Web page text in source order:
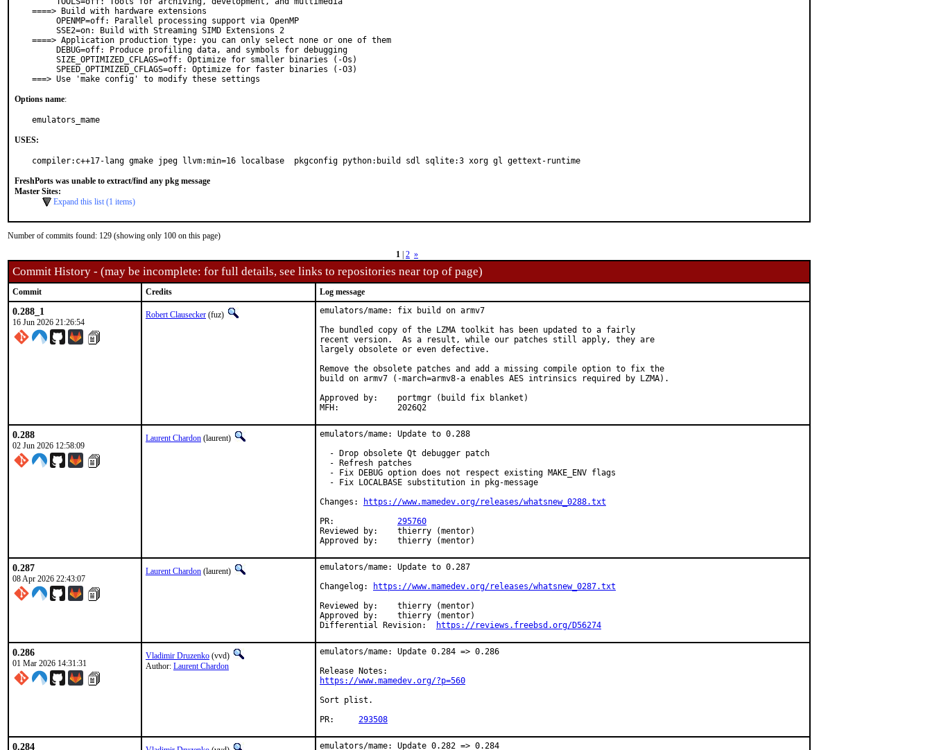
====> Build with hardware extensions
====> Application production type: you can only select none or one of them
===> Use 'make config' to modify these settings
Options name:
emulators_mame
USES:
compiler:c++17-lang gmake jpeg llvm:min=16 localbase  pkgconfig python:build sdl sqlite:3 xorg gl gettext-runtime
FreshPorts was unable to extract/find any pkg message
Master Sites:
Expand this list (1 items)
Number of commits found: 129 (showing only 100 on this page)
1 2 »
Commit History - (may be incomplete: for full details, see links to repositories near top of page)
Commit Credits Log message
0.288_1
16 Jun 2026 21:26:54
Robert Clausecker (fuz)
emulators/mame: fix build on armv7
The bundled copy of the LZMA toolkit has been updated to a fairly
recent version.  As a result, while our patches still apply, they are
largely obsolete or even defective.
Remove the obsolete patches and add a missing compile option to fix the
build on armv7 (-march=armv8-a enables AES intrinsics required by LZMA).
Approved by:	portmgr (build fix blanket)
MFH:		2026Q2
0.288
02 Jun 2026 12:58:09
Laurent Chardon (laurent)
emulators/mame: Update to 0.288
  - Drop obsolete Qt debugger patch
  - Refresh patches
  - Fix DEBUG option does not respect existing MAKE_ENV flags
  - Fix LOCALBASE substitution in pkg-message
Changes:
https://www.mamedev.org/releases/whatsnew_0288.txt
PR: 295760
Reviewed by:	thierry (mentor)
Approved by:	thierry (mentor)
0.287
08 Apr 2026 22:43:07
Laurent Chardon (laurent)
emulators/mame: Update to 0.287
Changelog:
https://www.mamedev.org/releases/whatsnew_0287.txt
Reviewed by:	thierry (mentor)
Approved by:	thierry (mentor)
https://reviews.freebsd.org/D56274
0.286
01 Mar 2026 14:31:31
Vladimir Druzenko (vvd)
Author: Laurent Chardon
emulators/mame: Update 0.284 => 0.286
https://www.mamedev.org/?p=560
Sort plist.
293508
0.284 emulators/mame: Update 0.282 => 0.284